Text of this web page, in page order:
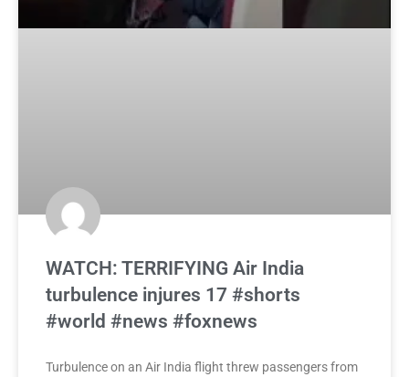
WATCH: TERRIFYING Air India
turbulence injures 17 #shorts
#world #news #foxnews
Turbulence on an Air India flight threw passengers from